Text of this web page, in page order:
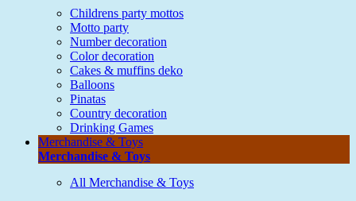
Childrens party mottos
Motto party
Number decoration
Color decoration
Cakes & muffins deko
Balloons
Pinatas
Country decoration
Drinking Games
Merchandise & Toys
Merchandise & Toys
All Merchandise & Toys